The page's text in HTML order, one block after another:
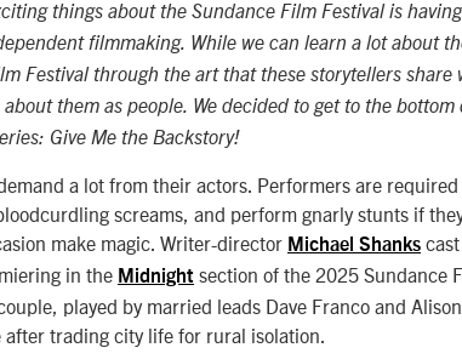
things about the Sundance Film Festival is
filmmaking. While we can learn a lot about
Festival through the art that these storytellers share
them as people. We decided to get to the
Give Me the Backstory!
a lot from their actors. Performers are
screams, and perform gnarly stunts if
make magic. Writer-director Michael Shanks
in the Midnight section of the 2025 Sundance
played by married leads Dave Franco and
trading city life for rural isolation.